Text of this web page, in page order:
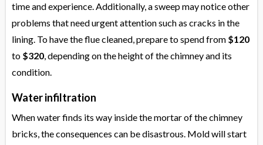
time and experience. Additionally, a sweep may notice other
problems that need urgent attention such as cracks in the
lining. To have the flue cleaned, prepare to spend from $120
to $320, depending on the height of the chimney and its
condition.
Water infiltration
When water finds its way inside the mortar of the chimney
bricks, the consequences can be disastrous. Mold will start